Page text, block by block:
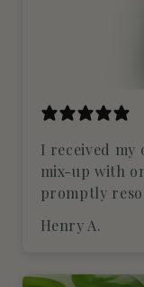
I received my
mix-up with
promptly
Henry A.